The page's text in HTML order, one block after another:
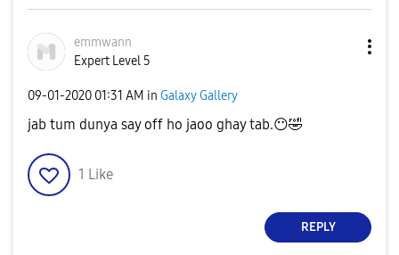
emmwann
Expert Level 5
‎09-01-2020 01:31 AM in Galaxy Gallery
jab tum dunya say off ho jaoo ghay tab.😶🤣
1 Like
REPLY